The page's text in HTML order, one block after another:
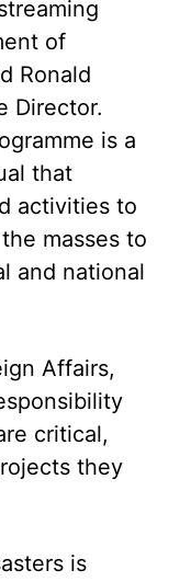
of
Ronald
Director.
is a
that
activities to
masses to
and national
Affairs,
critical,
they
is